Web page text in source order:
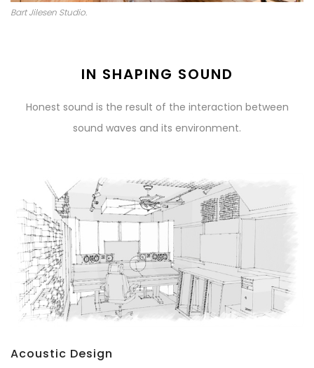
Bart Jilesen Studio.
IN SHAPING SOUND
Honest sound is the result of the interaction between
sound waves and its environment.
Acoustic Design